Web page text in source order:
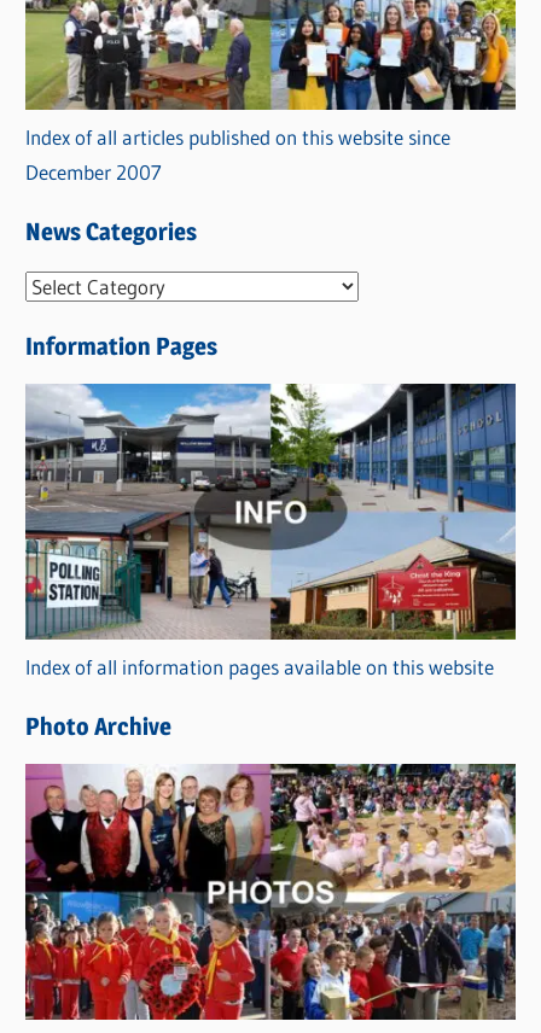
Index of all articles published on this website since
December 2007
News Categories
N
w
s
C
a
t
e
g
o
r
i
s
Information Pages
Index of all information pages available on this website
Photo Archive